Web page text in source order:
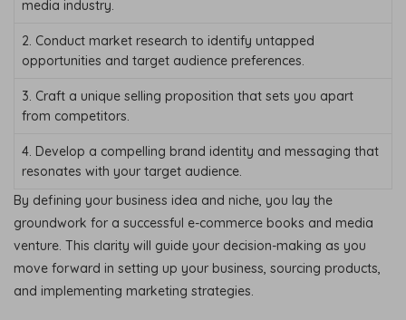
media industry.
2. Conduct market research to identify untapped
opportunities and target audience preferences.
3. Craft a unique selling proposition that sets you apart
from competitors.
4. Develop a compelling brand identity and messaging that
resonates with your target audience.
By defining your business idea and niche, you lay the
groundwork for a successful e-commerce books and media
venture. This clarity will guide your decision-making as you
move forward in setting up your business, sourcing products,
and implementing marketing strategies.